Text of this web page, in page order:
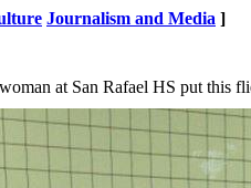
Journalism and Media ]
at San Rafael HS put this